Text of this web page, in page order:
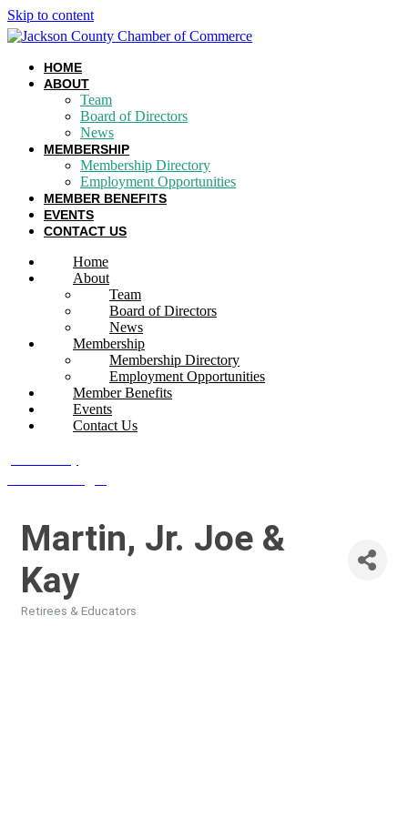
Skip to content
HOME
ABOUT
Team
Board of Directors
News
MEMBERSHIP
Membership Directory
Employment Opportunities
MEMBER BENEFITS
EVENTS
CONTACT US
Home
About
Team
Board of Directors
News
Membership
Membership Directory
Employment Opportunities
Member Benefits
Events
Contact Us
Martin, Jr. Joe &
Kay
Retirees & Educators